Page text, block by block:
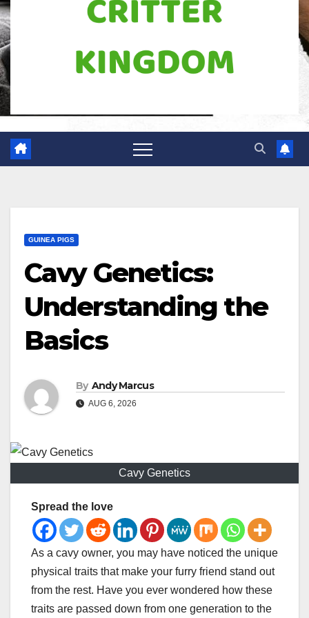
GUINEA PIGS
Cavy Genetics:
Understanding the
Basics
By Andy Marcus
AUG 6, 2026
Cavy Genetics
Spread the love
As a cavy owner, you may have noticed the unique
physical traits that make your furry friend stand out
from the rest. Have you ever wondered how these
traits are passed down from one generation to the